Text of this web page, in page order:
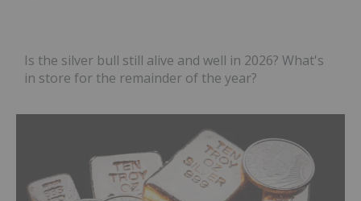
Is the silver bull still alive and well in 2026? What's
in store for the remainder of the year?